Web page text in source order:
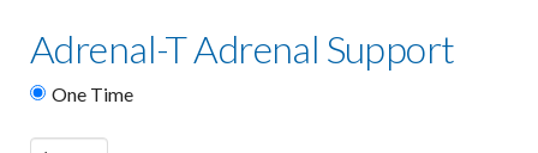
Adrenal-T Adrenal Support
One Time